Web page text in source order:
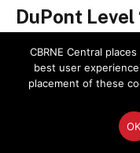
DuPont Level
This is a fully
enforcement
the annual refresher
utilizing a similar in
Level “A”
CBRNE Central
best user
placement of these
OK